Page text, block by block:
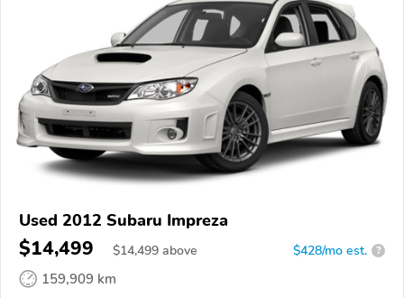
Used 2012 Subaru Impreza
$14,499 $14,499 above $428/mo est. ?
159,909 km